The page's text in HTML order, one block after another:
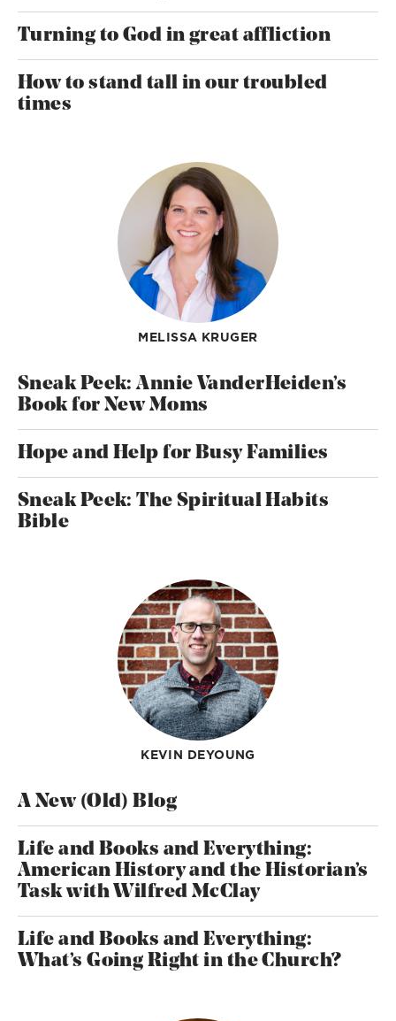
Turning to God in great affliction
How to stand tall in our troubled
times
MELISSA KRUGER
Sneak Peek: Annie VanderHeiden’s
Book for New Moms
Hope and Help for Busy Families
Sneak Peek: The Spiritual Habits
Bible
KEVIN DEYOUNG
A New (Old) Blog
Life and Books and Everything:
American History and the Historian’s
Task with Wilfred McClay
Life and Books and Everything:
What’s Going Right in the Church?